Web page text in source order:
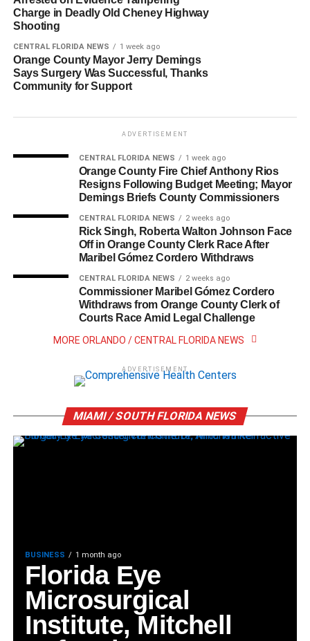
Charge in Deadly Old Cheney Highway
Shooting
CENTRAL FLORIDA NEWS 1 week ago
Orange County Mayor Jerry Demings
Says Surgery Was Successful, Thanks
Community for Support
ADVERTISEMENT
CENTRAL FLORIDA NEWS 1 week ago
Orange County Fire Chief Anthony Rios
Resigns Following Budget Meeting; Mayor
Demings Briefs County Commissioners
CENTRAL FLORIDA NEWS 2 weeks ago
Rick Singh, Roberta Walton Johnson Face
Off in Orange County Clerk Race After
Maribel Gómez Cordero Withdraws
CENTRAL FLORIDA NEWS 2 weeks ago
Commissioner Maribel Gómez Cordero
Withdraws from Orange County Clerk of
Courts Race Amid Legal Challenge
MORE ORLANDO / CENTRAL FLORIDA NEWS
ADVERTISEMENT
MIAMI / SOUTH FLORIDA NEWS
BUSINESS 1 month ago
Florida Eye
Microsurgical
Institute, Mitchell